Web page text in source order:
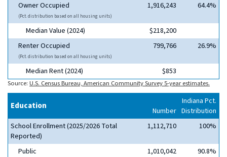
Owner Occupied
(Pct. distribution based on all housing units)
1,916,243 64.4%
Median Value (2024)
$218,200
Renter Occupied
(Pct. distribution based on all housing units)
799,766 26.9%
Median Rent (2024) $853
Source: U.S. Census Bureau, American Community Survey 5-year estimates.
Education Number
Indiana Pct.
Distribution
School Enrollment (2025/2026 Total
Reported)
1,112,710 100%
Public 1,010,042
90.8%